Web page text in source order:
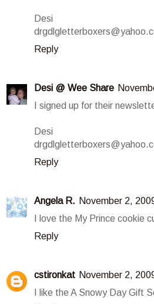
Desi
Reply
Desi @ Wee Share
I signed up for their
Desi
Reply
Angela R. November 2,
I love the My Prince cookie
Reply
cstironkat November 2,
I like the A Snowy Day Gift